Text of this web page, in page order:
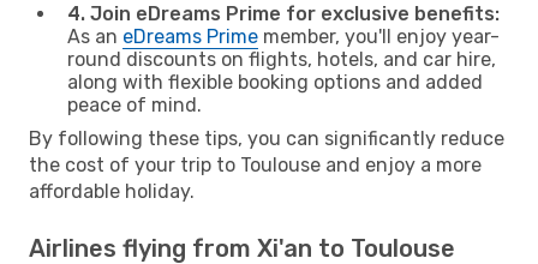
4. Join eDreams Prime for exclusive benefits:
As an eDreams Prime member, you'll enjoy year-
round discounts on flights, hotels, and car hire,
along with flexible booking options and added
peace of mind.
By following these tips, you can significantly reduce
the cost of your trip to Toulouse and enjoy a more
affordable holiday.
Airlines flying from Xi'an to Toulouse